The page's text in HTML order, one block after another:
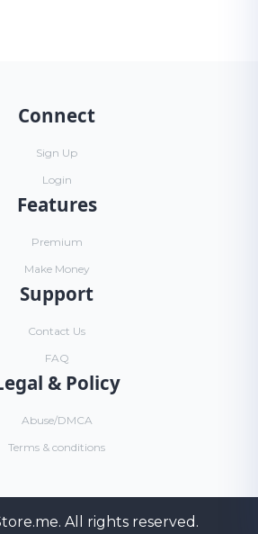
Connect
Sign Up
Login
Features
Premium
Make Money
Support
Contact Us
FAQ
& Policy
Abuse/DMCA
Terms & conditions
. All rights reserved.